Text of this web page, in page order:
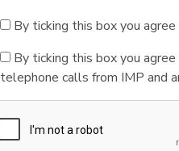
By ticking this box you
By ticking this box you
telephone calls from IMP and